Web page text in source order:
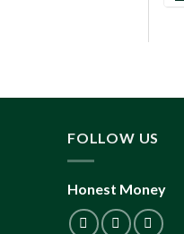
FOLLOW US
Honest Money